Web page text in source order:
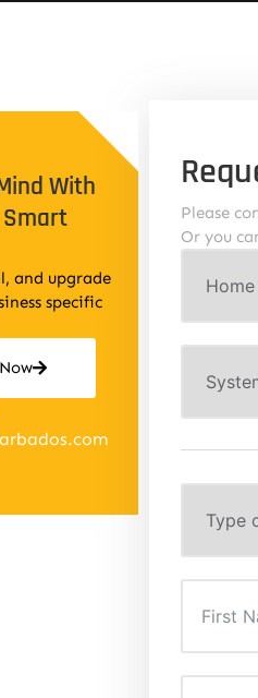
With
Smart
and upgrade
specific
Please
Or you